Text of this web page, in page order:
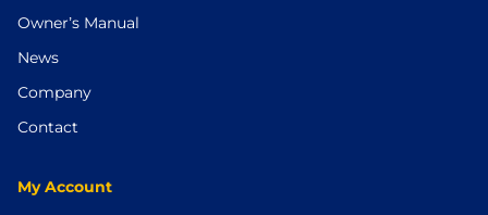
Owner’s Manual
News
Company
Contact
My Account